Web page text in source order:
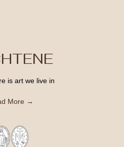
is art we live in
More →